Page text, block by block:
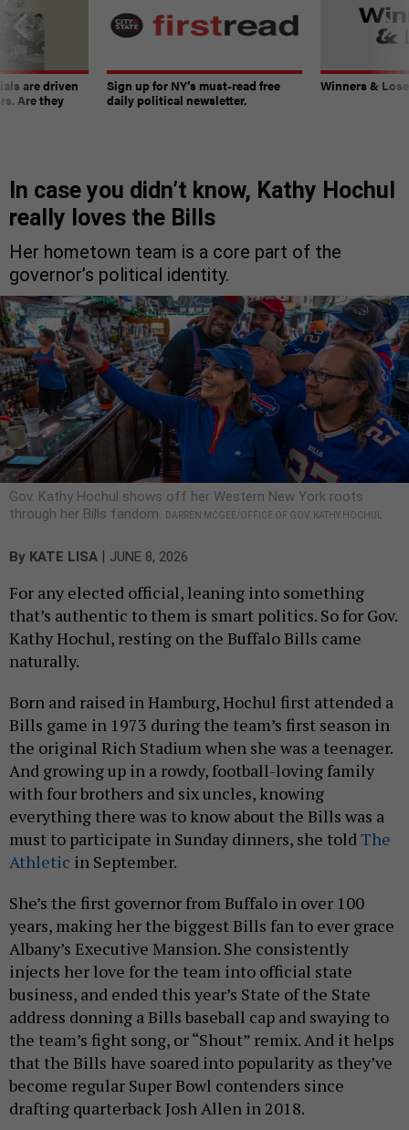
are driven
Are they
Sign up for NY’s must-read free
daily political newsletter.
Winners &
In case you didn’t know, Kathy Hochul
really loves the Bills
Her hometown team is a core part of the
governor’s political identity.
Gov. Kathy Hochul shows off her Western New York roots
through her Bills fandom.
DARREN MCGEE/OFFICE OF GOV. KATHY HOCHUL
By KATE LISA | JUNE 8, 2026
For any elected official, leaning into something
that’s authentic to them is smart politics. So for Gov.
Kathy Hochul, resting on the Buffalo Bills came
naturally.
Born and raised in Hamburg, Hochul first attended a
Bills game in 1973 during the team’s first season in
the original Rich Stadium when she was a teenager.
And growing up in a rowdy, football-loving family
with four brothers and six uncles, knowing
everything there was to know about the Bills was a
must to participate in Sunday dinners, she toldThe
Athletic in September.
She’s the first governor from Buffalo in over 100
years, making her the biggest Bills fan to ever grace
Albany’s Executive Mansion. She consistently
injects her love for the team into official state
business, and ended this year’s State of the State
address donning a Bills baseball cap and swaying to
the team’s fight song, or “Shout” remix. And it helps
that the Bills have soared into popularity as they’ve
become regular Super Bowl contenders since
drafting quarterback Josh Allen in 2018.